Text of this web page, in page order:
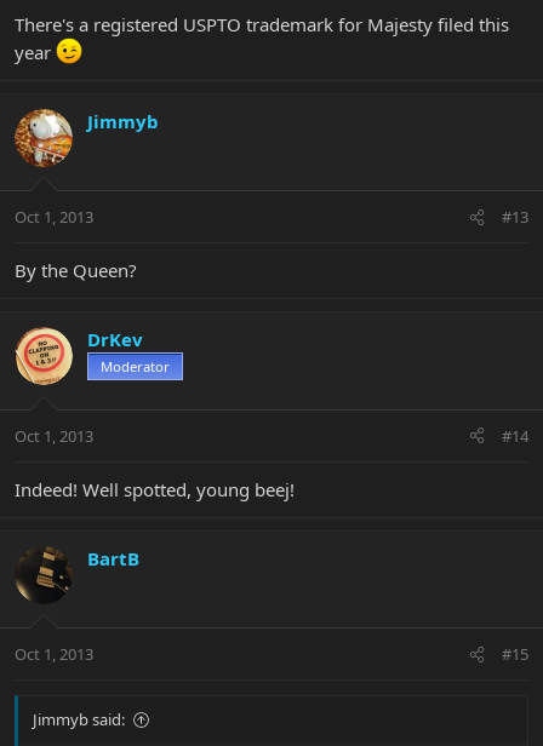
There's a registered USPTO trademark for Majesty filed this
year
Jimmyb
Oct 1, 2013 #13
By the Queen?
DrKev
Moderator
Oct 1, 2013 #14
Indeed! Well spotted, young beej!
BartB
Oct 1, 2013 #15
Jimmyb said: